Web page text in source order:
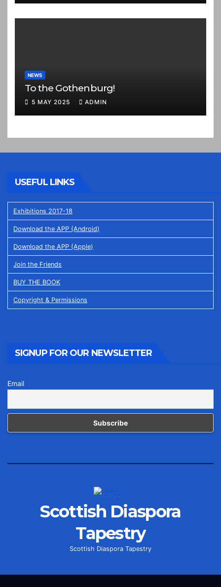
NEWS
To the Gothenburg!
5 MAY 2025 ADMIN
USEFUL LINKS
Exhibitions 2017-18
Download the APP (Android)
Download the APP (Apple)
Join the Friends
BUY THE BOOK
Copyright & Permissions
SIGNUP FOR OUR NEWSLETTER
Email
Scottish Diaspora
Tapestry
Scottish Diaspora Tapestry